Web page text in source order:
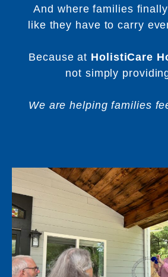
And where families
like they have to carry
Because at HolistiCare
not simply
We are helping families